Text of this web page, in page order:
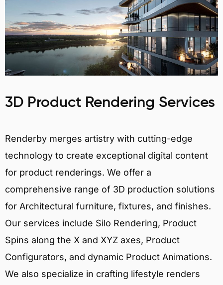
3D Product Rendering Services
Renderby merges artistry with cutting-edge
technology to create exceptional digital content
for product renderings. We offer a
comprehensive range of 3D production solutions
for Architectural furniture, fixtures, and finishes.
Our services include Silo Rendering, Product
Spins along the X and XYZ axes, Product
Configurators, and dynamic Product Animations.
We also specialize in crafting lifestyle renders